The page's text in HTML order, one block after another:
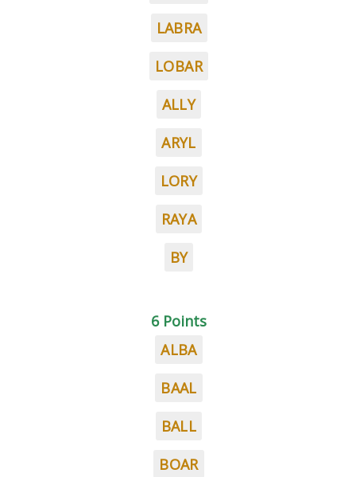
LABRA
LOBAR
ALLY
ARYL
LORY
RAYA
BY
6 Points
ALBA
BAAL
BALL
BOAR